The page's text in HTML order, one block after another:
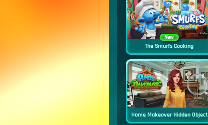
New
The Smurfs Cooking
Home Makeover Hidden Object